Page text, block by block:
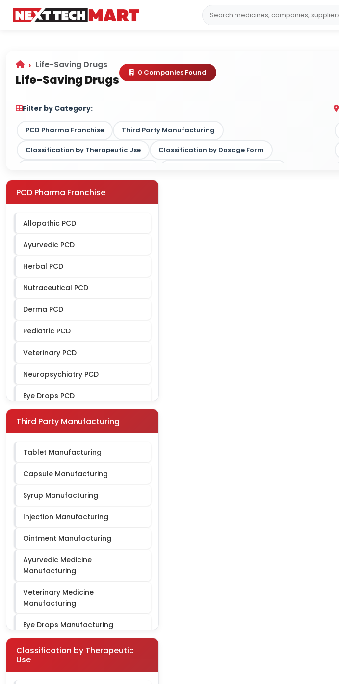
Life-Saving Drugs
Life-Saving Drugs
0 Companies Found
Filter by Category:
PCD Pharma Franchise Third Party Manufacturing
Classification by Therapeutic Use Classification by Dosage Form
Classification by Therapy Strength
PCD Pharma Franchise
Allopathic PCD
Ayurvedic PCD
Herbal PCD
Nutraceutical PCD
Derma PCD
Pediatric PCD
Veterinary PCD
Neuropsychiatry PCD
Eye Drops PCD
Ophthalmic PCD
Third Party Manufacturing
Tablet Manufacturing
Capsule Manufacturing
Syrup Manufacturing
Injection Manufacturing
Ointment Manufacturing
Ayurvedic Medicine
Manufacturing
Veterinary Medicine
Manufacturing
Eye Drops Manufacturing
Gynae Third Party Manufacturing
Classification by Therapeutic
Use